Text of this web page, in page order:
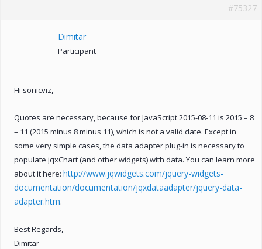
#75327
Dimitar
Participant
Hi sonicviz,
Quotes are necessary, because for JavaScript 2015-08-11 is 2015 – 8
– 11 (2015 minus 8 minus 11), which is not a valid date. Except in
some very simple cases, the data adapter plug-in is necessary to
populate jqxChart (and other widgets) with data. You can learn more
about it here: http://www.jqwidgets.com/jquery-widgets-
documentation/documentation/jqxdataadapter/jquery-data-
adapter.htm.
Best Regards,
Dimitar